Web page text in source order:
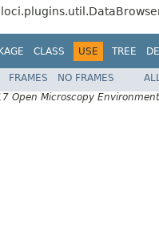
CLASS USE TREE
FRAMES NO FRAMES
Open Microscopy Environment